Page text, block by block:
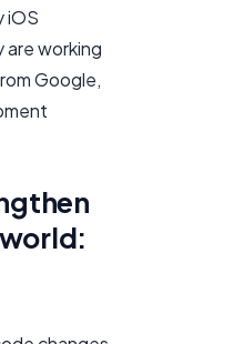
iOS
working
Google,